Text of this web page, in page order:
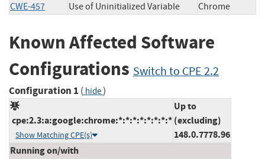
CWE-457 Use of Uninitialized Variable Chrome
Known Affected Software
Configurations Switch to CPE 2.2
Configuration 1 ( hide)
cpe:2.3:a:google:chrome:*:*:*:*:*:*:*:*
Show Matching CPE(s)
Up to
(excluding)
148.0.7778.96
Running on/with